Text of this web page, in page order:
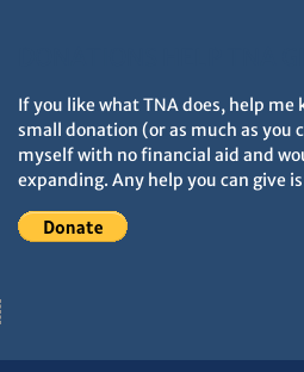
If you like what TNA does, help
small donation (or as much as you
myself with no financial aid and
expanding. Any help you can give